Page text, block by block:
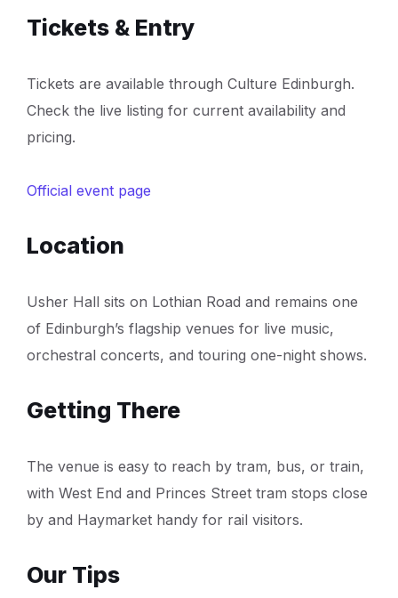
Tickets & Entry
Tickets are available through Culture Edinburgh.
Check the live listing for current availability and
pricing.
Official event page
Location
Usher Hall sits on Lothian Road and remains one
of Edinburgh’s flagship venues for live music,
orchestral concerts, and touring one-night shows.
Getting There
The venue is easy to reach by tram, bus, or train,
with West End and Princes Street tram stops close
by and Haymarket handy for rail visitors.
Our Tips